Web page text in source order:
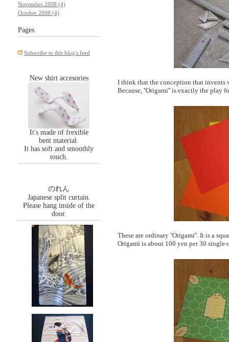
I think that the conception that invents
Because, ''Origami'' is exactly the play
These are ordinary ''Origami''. It is a
Origami is about 100 yen per 30
November 2008 (4)
October 2008 (4)
Pages
Subscribe to this blog's feed
New shirt accesories
It's made of frexible
bent material.
It has soft and smoothly
touch.
のれん
Japanese split curtain.
Please hang inside of the
door.